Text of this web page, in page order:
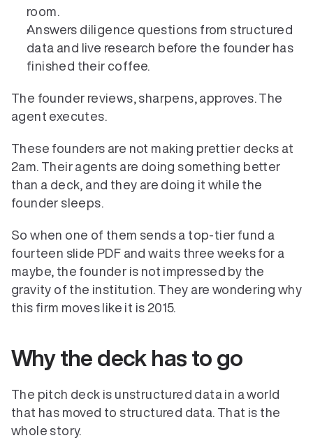
room.
Answers diligence questions from structured
data and live research before the founder has
finished their coffee.
The founder reviews, sharpens, approves. The
agent executes.
These founders are not making prettier decks at
2am. Their agents are doing something better
than a deck, and they are doing it while the
founder sleeps.
So when one of them sends a top-tier fund a
fourteen slide PDF and waits three weeks for a
maybe, the founder is not impressed by the
gravity of the institution. They are wondering why
this firm moves like it is 2015.
Why the deck has to go
The pitch deck is unstructured data in a world
that has moved to structured data. That is the
whole story.